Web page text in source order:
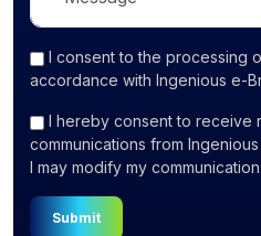
I consentto the processing
accordance with Ingenious e-
I hereby consent to receive
communications from
I may modify my
Submit